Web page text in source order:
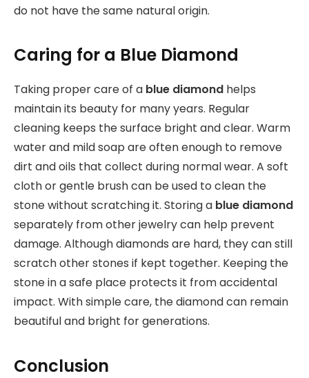
do not have the same natural origin.
Caring for a Blue Diamond
Taking proper care of a blue diamond helps
maintain its beauty for many years. Regular
cleaning keeps the surface bright and clear. Warm
water and mild soap are often enough to remove
dirt and oils that collect during normal wear. A soft
cloth or gentle brush can be used to clean the
stone without scratching it. Storing a blue diamond
separately from other jewelry can help prevent
damage. Although diamonds are hard, they can still
scratch other stones if kept together. Keeping the
stone in a safe place protects it from accidental
impact. With simple care, the diamond can remain
beautiful and bright for generations.
Conclusion